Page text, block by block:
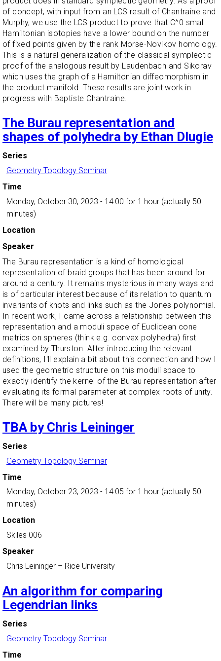
of concept, with input from an LCS result of Chantraine and
Murphy, we use the LCS product to prove that C^0 small
Hamiltonian isotopies have a lower bound on the number
of fixed points given by the rank Morse-Novikov homology.
This is a natural generalization of the classical symplectic
proof of the analogous result by Laudenbach and Sikorav
which uses the graph of a Hamiltonian diffeomorphism in
the product manifold. These results are joint work in
progress with Baptiste Chantraine.
The Burau representation and
shapes of polyhedra by Ethan Dlugie
Series
Geometry Topology Seminar
Time
Monday, October 30, 2023 - 14:00 for 1 hour (actually 50
minutes)
Location
Speaker
The Burau representation is a kind of homological
representation of braid groups that has been around for
around a century. It remains mysterious in many ways and
is of particular interest because of its relation to quantum
invariants of knots and links such as the Jones polynomial.
In recent work, I came across a relationship between this
representation and a moduli space of Euclidean cone
metrics on spheres (think e.g. convex polyhedra) first
examined by Thurston. After introducing the relevant
definitions, I'll explain a bit about this connection and how I
used the geometric structure on this moduli space to
exactly identify the kernel of the Burau representation after
evaluating its formal parameter at complex roots of unity.
There will be many pictures!
TBA by Chris Leininger
Series
Geometry Topology Seminar
Time
Monday, October 23, 2023 - 14:05 for 1 hour (actually 50
minutes)
Location
Skiles 006
Speaker
Chris Leininger – Rice University
An algorithm for comparing
Legendrian links
Series
Geometry Topology Seminar
Time